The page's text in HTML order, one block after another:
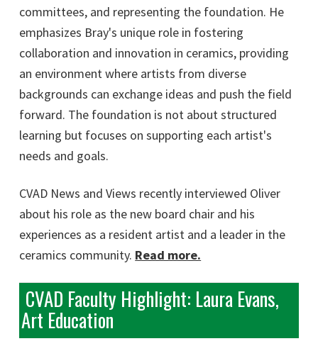
committees, and representing the foundation. He
emphasizes Bray's unique role in fostering
collaboration and innovation in ceramics, providing
an environment where artists from diverse
backgrounds can exchange ideas and push the field
forward. The foundation is not about structured
learning but focuses on supporting each artist's
needs and goals.
CVAD News and Views recently interviewed Oliver
about his role as the new board chair and his
experiences as a resident artist and a leader in the
ceramics community. Read more.
CVAD Faculty Highlight: Laura Evans,
Art Education